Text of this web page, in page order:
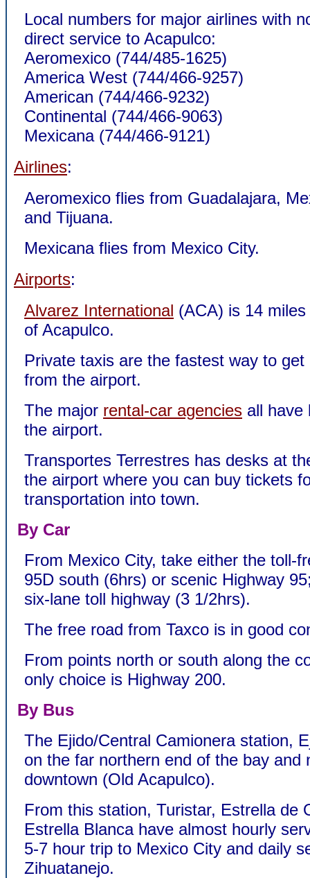
Local numbers for major airlines with
direct service to Acapulco:
Aeromexico (744/485-1625)
America West (744/466-9257)
American (744/466-9232)
Continental (744/466-9063)
Mexicana (744/466-9121)
Airlines:
Aeromexico flies from Guadalajara,
and Tijuana.
Mexicana flies from Mexico City.
Airports:
Alvarez International (ACA) is 14
of Acapulco.
Private taxis are the fastest way to get
from the airport.
The major rental-car agencies all have
the airport.
Transportes Terrestres has desks at
the airport where you can buy tickets
transportation into town.
By Car
From Mexico City, take either the toll-
95D south (6hrs) or scenic Highway
six-lane toll highway (3 1/2hrs).
The free road from Taxco is in good
From points north or south along the
only choice is Highway 200.
By Bus
The Ejido/Central Camionera station,
on the far northern end of the bay and
downtown (Old Acapulco).
From this station, Turistar, Estrella de
Estrella Blanca have almost hourly
5-7 hour trip to Mexico City and daily
Zihuatanejo.